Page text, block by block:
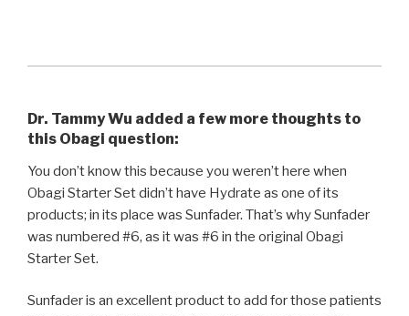
Dr. Tammy Wu added a few more thoughts to
this Obagi question:
You don’t know this because you weren’t here when
Obagi Starter Set didn’t have Hydrate as one of its
products; in its place was Sunfader. That’s why Sunfader
was numbered #6, as it was #6 in the original Obagi
Starter Set.
Sunfader is an excellent product to add for those patients